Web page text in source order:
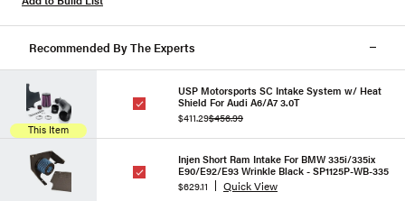
Recommended By The Experts
This Item
USP Motorsports SC Intake System w/ Heat
Shield For Audi A6/A7 3.0T
$411.29$456.99
Injen Short Ram Intake For BMW 335i/335ix
E90/E92/E93 Wrinkle Black - SP1125P-WB-335
$629.11
Quick View